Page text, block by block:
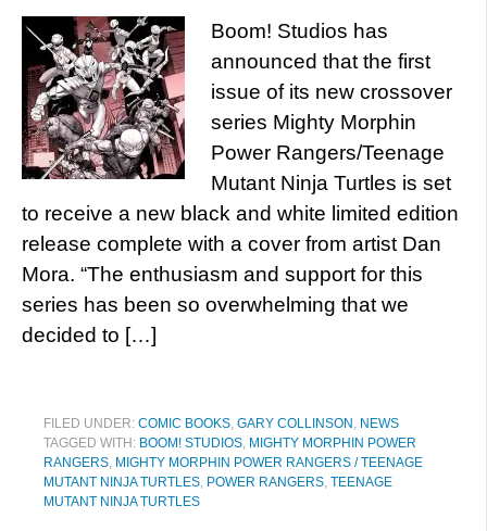
Boom! Studios has
announced that the first
issue of its new crossover
series Mighty Morphin
Power Rangers/Teenage
Mutant Ninja Turtles is set
to receive a new black and white limited edition
release complete with a cover from artist Dan
Mora. “The enthusiasm and support for this
series has been so overwhelming that we
decided to […]
FILED UNDER: COMIC BOOKS, GARY COLLINSON , NEWS
TAGGED WITH: BOOM! STUDIOS, MIGHTY MORPHIN POWER
RANGERS, MIGHTY MORPHIN POWER RANGERS / TEENAGE
MUTANT NINJA TURTLES, POWER RANGERS, TEENAGE
MUTANT NINJA TURTLES